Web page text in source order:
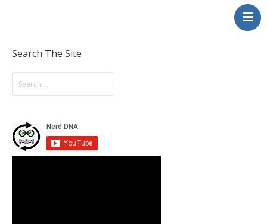
Experiences
Education & STEM
Volunteering
About
Blog / Podcast
Search The Site